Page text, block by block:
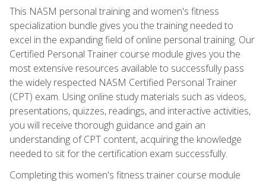
This NASM personal training and women's fitness
specialization bundle gives you the training needed to
excel in the expanding field of online personal training. Our
Certified Personal Trainer course module gives you the
most extensive resources available to successfully pass
the widely respected NASM Certified Personal Trainer
(CPT) exam. Using online study materials such as videos,
presentations, quizzes, readings, and interactive activities,
you will receive thorough guidance and gain an
understanding of CPT content, acquiring the knowledge
needed to sit for the certification exam successfully.
Completing this women's fitness trainer course module